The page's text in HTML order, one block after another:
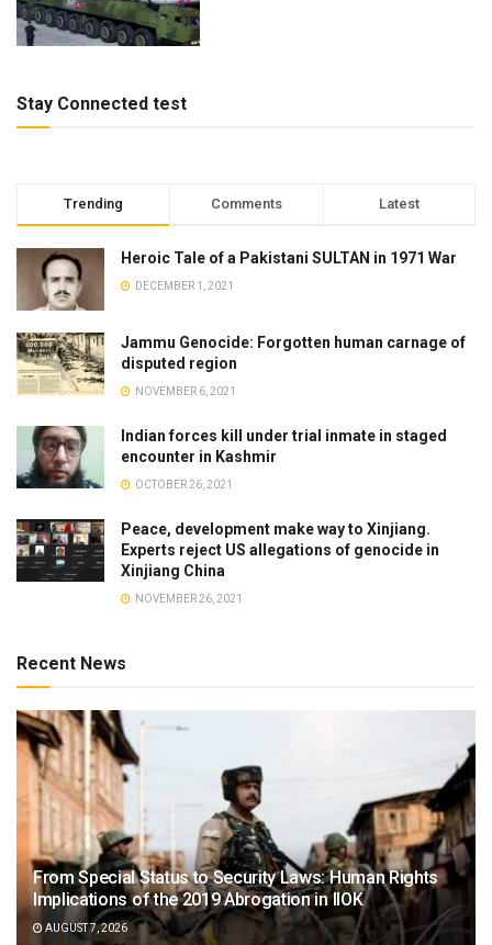
Stay Connected test
Trending Comments Latest
Heroic Tale of a Pakistani SULTAN in 1971 War
DECEMBER 1, 2021
Jammu Genocide: Forgotten human carnage of
disputed region
NOVEMBER 6, 2021
Indian forces kill under trial inmate in staged
encounter in Kashmir
OCTOBER 26, 2021
Peace, development make way to Xinjiang.
Experts reject US allegations of genocide in
Xinjiang China
NOVEMBER 26, 2021
Recent News
From Special Status to Security Laws: Human Rights
Implications of the 2019 Abrogation in IIOK
AUGUST 7, 2026